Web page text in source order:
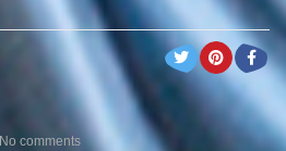
No comments